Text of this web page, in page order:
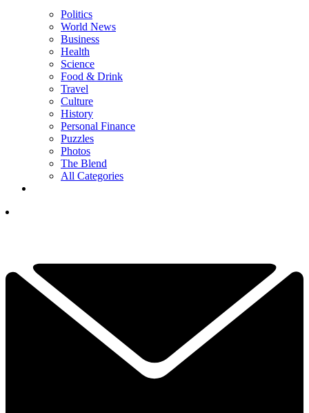
Politics
World News
Business
Health
Science
Food & Drink
Travel
Culture
History
Personal Finance
Puzzles
Photos
The Blend
All Categories